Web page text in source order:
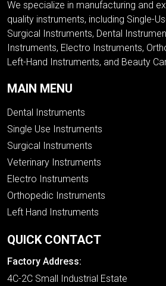
We specialize in manufacturing and
quality instruments, including Single-
Surgical Instruments, Dental
Instruments, Electro Instruments,
Left-Hand Instruments, and Beauty
MAIN MENU
Dental Instruments
Single Use Instruments
Surgical Instruments
Veterinary Instruments
Electro Instruments
Orthopedic Instruments
Left Hand Instruments
QUICK CONTACT
Factory Address:
4C-2C Small Industrial Estate